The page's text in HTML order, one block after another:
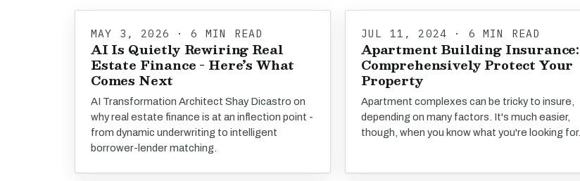
MAY 3, 2026 · 6 MIN READ
AI Is Quietly Rewiring Real
Estate Finance - Here’s What
Comes Next
AI Transformation Architect Shay Dicastro on
why real estate finance is at an inflection point -
from dynamic underwriting to intelligent
borrower-lender matching.
JUL 11, 2024 · 6 MIN READ
Apartment Building Insurance:
Comprehensively Protect Your
Property
Apartment complexes can be tricky to insure,
depending on many factors. It's much easier,
though, when you know what you're looking for.